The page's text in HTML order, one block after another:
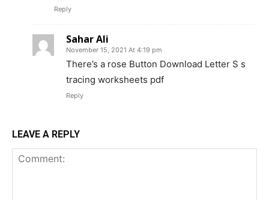
Reply
Sahar Ali
November 15, 2021 At 4:19 pm
There’s a rose Button Download Letter S s
tracing worksheets pdf
Reply
LEAVE A REPLY